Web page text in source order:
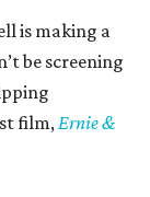
is making a
be screening
film, Ernie &